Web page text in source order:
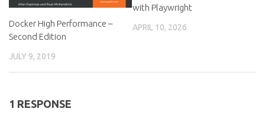
Docker High Performance –
Second Edition
JULY 9, 2019
with Playwright
APRIL 10, 2026
1 RESPONSE